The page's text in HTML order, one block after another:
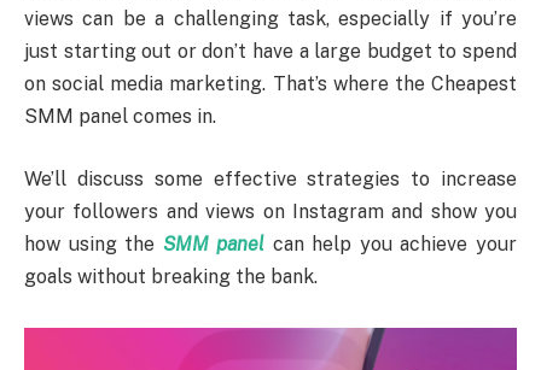
views can be a challenging task, especially if you’re
just starting out or don’t have a large budget to spend
on social media marketing. That’s where the Cheapest
SMM panel comes in.
We’ll discuss some effective strategies to increase
your followers and views on Instagram and show you
how using the SMM panel can help you achieve your
goals without breaking the bank.